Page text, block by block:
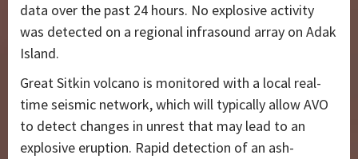
data over the past 24 hours. No explosive activity
was detected on a regional infrasound array on Adak
Island.
Great Sitkin volcano is monitored with a local real-
time seismic network, which will typically allow AVO
to detect changes in unrest that may lead to an
explosive eruption. Rapid detection of an ash-